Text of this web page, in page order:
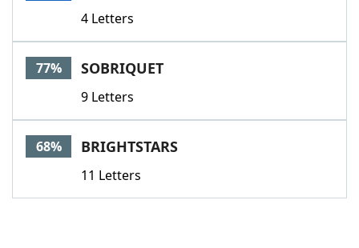
4 Letters
77% SOBRIQUET
9 Letters
68% BRIGHTSTARS
11 Letters